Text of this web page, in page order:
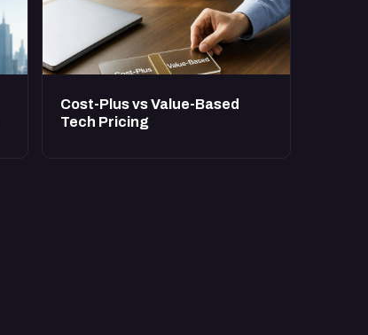
Cost-Plus vs Value-Based
Tech Pricing